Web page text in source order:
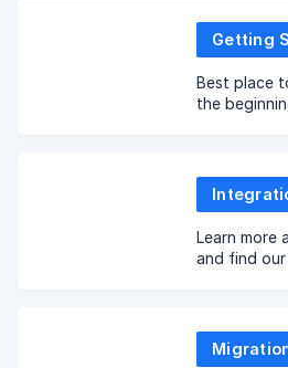
Getting
Best place
the
Learn more
and find